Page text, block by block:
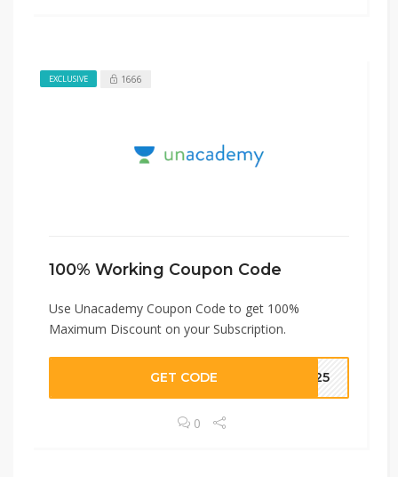
EXCLUSIVE 1666
100% Working Coupon Code
Use Unacademy Coupon Code to get 100%
Maximum Discount on your Subscription.
GET CODE BP25
0